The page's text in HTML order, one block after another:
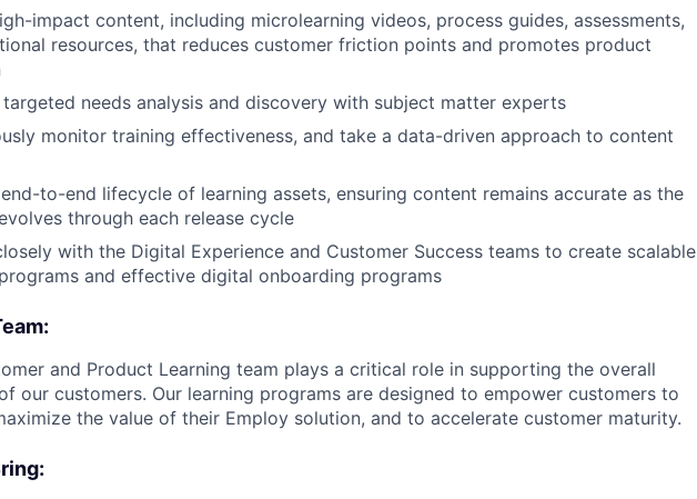
impact content, including microlearning videos, process guides, assessments,
resources, that reduces customer friction points and promotes product
needs analysis and discovery with subject matter experts
monitor training effectiveness, and take a data-driven approach to content
to-end lifecycle of learning assets, ensuring content remains accurate as the
through each release cycle
with the Digital Experience and Customer Success teams to create scalable
and effective digital onboarding programs
and Product Learning team plays a critical role in supporting the overall
our customers. Our learning programs are designed to empower customers to
the value of their Employ solution, and to accelerate customer maturity.